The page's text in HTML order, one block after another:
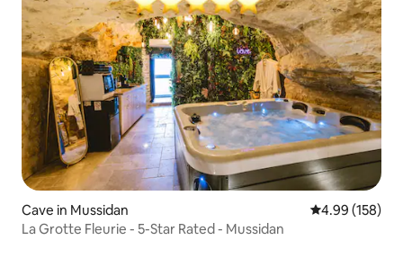
Cave in Mussidan 4.99 out of 5
4.99 (158)
La Grotte Fleurie - 5-Star Rated - Mussidan